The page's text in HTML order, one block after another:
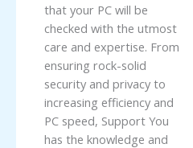
that your PC will be
checked with the utmost
care and expertise. From
ensuring rock-solid
security and privacy to
increasing efficiency and
PC speed, Support You
has the knowledge and